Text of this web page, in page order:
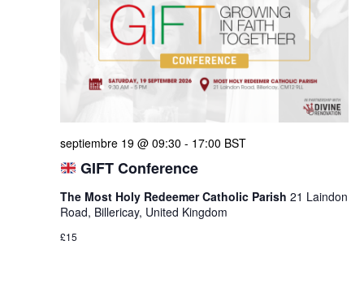
GIFT Conference
septiembre 19 @ 09:30 - 17:00 BST
The Most Holy Redeemer Catholic Parish 21 Laindon
Road, Billericay, United Kingdom
£15